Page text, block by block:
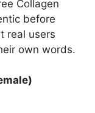
Collagen
before
real users
own words.